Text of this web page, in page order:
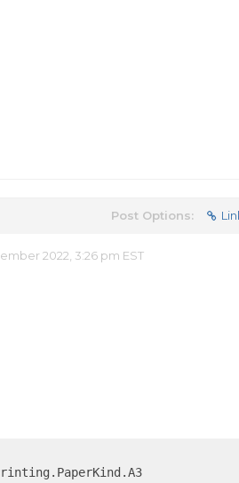
Post Options:
2022, 3:26 pm EST